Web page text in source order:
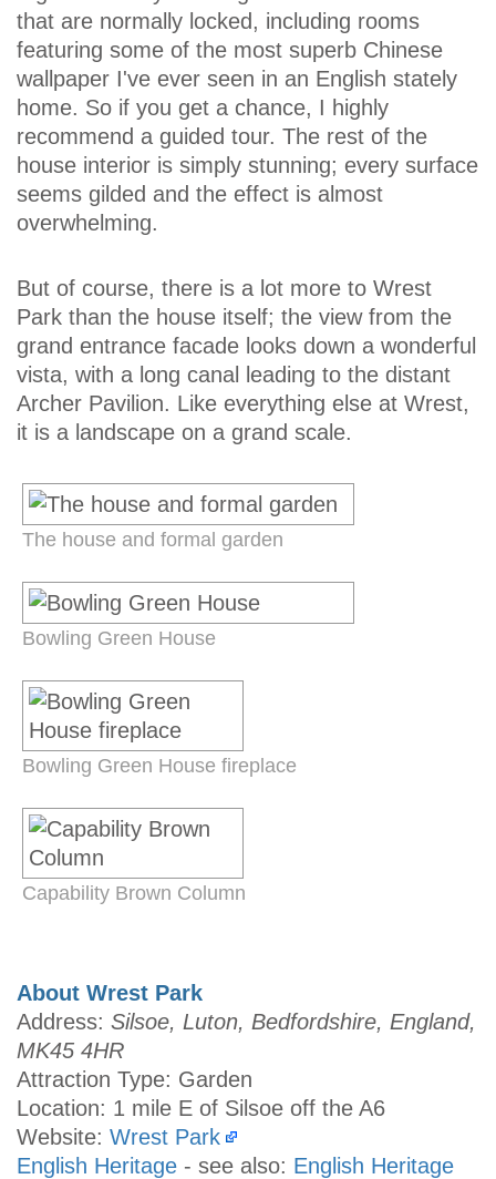
that are normally locked, including rooms
featuring some of the most superb Chinese
wallpaper I've ever seen in an English stately
home. So if you get a chance, I highly
recommend a guided tour. The rest of the
house interior is simply stunning; every surface
seems gilded and the effect is almost
overwhelming.
But of course, there is a lot more to Wrest
Park than the house itself; the view from the
grand entrance facade looks down a wonderful
vista, with a long canal leading to the distant
Archer Pavilion. Like everything else at Wrest,
it is a landscape on a grand scale.
The house and formal garden
Bowling Green House
Bowling Green House fireplace
Capability Brown Column
About Wrest Park
Address: Silsoe, Luton, Bedfordshire, England,
MK45 4HR
Attraction Type: Garden
Location: 1 mile E of Silsoe off the A6
Website: Wrest Park
English Heritage - see also: English Heritage